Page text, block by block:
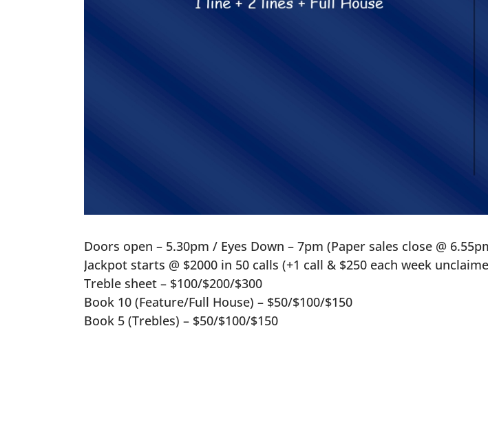
Doors open – 5.30pm / Eyes Down – 7pm (Paper sales close @
Jackpot starts @ $2000 in 50 calls (+1 call & $250 each week
Treble sheet – $100/$200/$300
Book 10 (Feature/Full House) – $50/$100/$150
Book 5 (Trebles) – $50/$100/$150